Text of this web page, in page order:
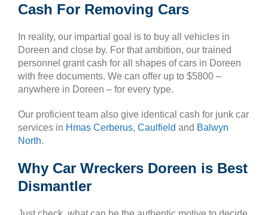
Cash For Removing Cars
In reality, our impartial goal is to buy all vehicles in
Doreen and close by. For that ambition, our trained
personnel grant cash for all shapes of cars in Doreen
with free documents. We can offer up to $5800 –
anywhere in Doreen – for every type.
Our proficient team also give identical cash for junk car
services in Hmas Cerberus, Caulfield and Balwyn
North.
Why Car Wreckers Doreen is Best
Dismantler